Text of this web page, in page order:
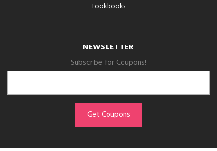
Lookbooks
NEWSLETTER
Subscribe for Coupons!